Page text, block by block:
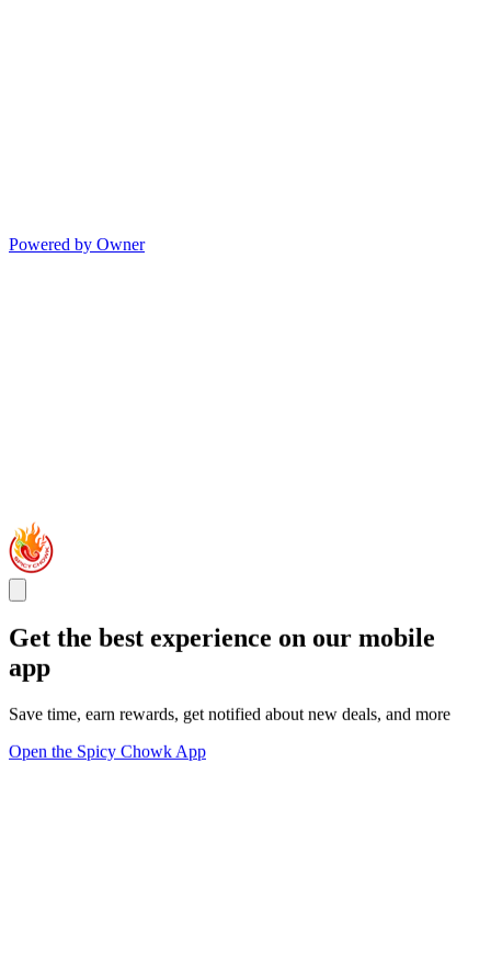
Powered by Owner
Get the best experience on our mobile
app
Save time, earn rewards, get notified about new deals, and more
Open the Spicy Chowk App